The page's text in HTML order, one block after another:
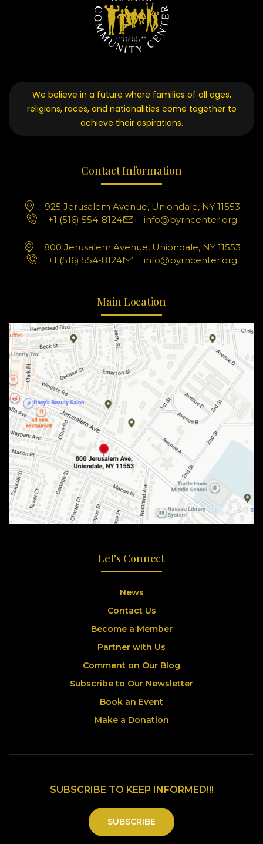
We believe in a future where families of all ages,
religions, races, and nationalities come together to
achieve their aspirations.
Contact Information
925 Jerusalem Avenue, Uniondale, NY 11553
+1 (516) 554-8124
info@byrncenter.org
800 Jerusalem Avenue, Uniondale, NY 11553
+1 (516) 554-8124
info@byrncenter.org
Main Location
Let's Connect
News
Contact Us
Become a Member
Partner with Us
Comment on Our Blog
Subscribe to Our Newsletter
Book an Event
Make a Donation
SUBSCRIBE TO KEEP INFORMED!!!
SUBSCRIBE